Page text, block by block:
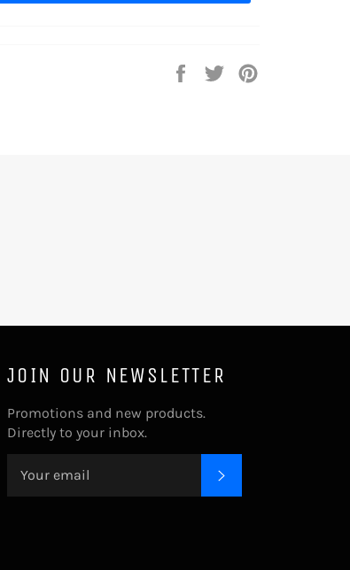
Share
Tweet
JOIN OUR NEWSLETTER
Promotions and new products.
Directly to your inbox.